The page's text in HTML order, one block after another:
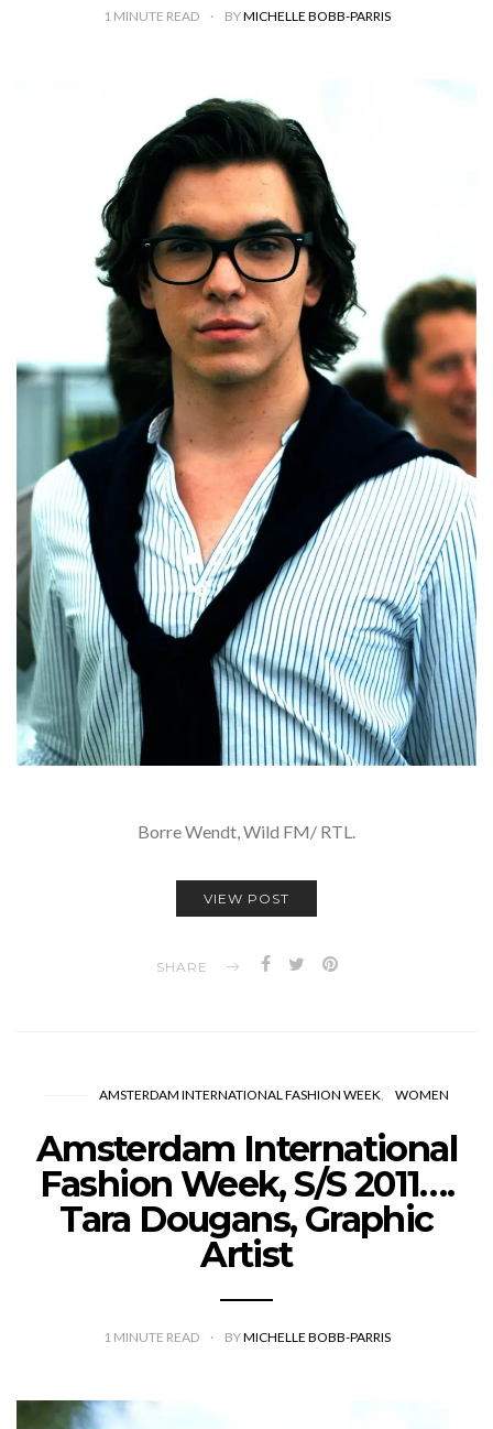
1 MINUTE READ BYMICHELLE BOBB-PARRIS
Borre Wendt, Wild FM/ RTL.
VIEW POST
SHARE
AMSTERDAM INTERNATIONAL FASHION WEEK WOMEN
Amsterdam International
Fashion Week, S/S 2011….
Tara Dougans, Graphic
Artist
1 MINUTE READ BYMICHELLE BOBB-PARRIS